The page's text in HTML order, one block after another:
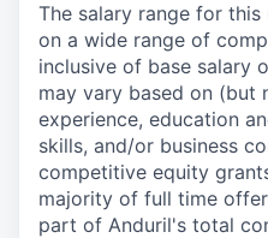
The salary range for
on a wide range of
inclusive of base salary
may vary based on
experience, education
skills, and/or business
competitive equity
majority of full time
part of Anduril's total